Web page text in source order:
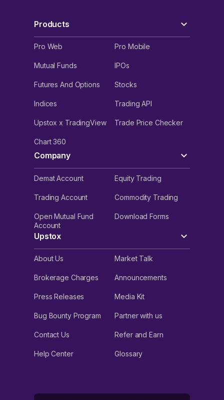
Products
Pro Web Pro Mobile
Mutual Funds IPOs
Futures And Options Stocks
Indices Trading API
Upstox x TradingView Trade Price Checker
Chart 360
Company
Demat Account Equity Trading
Trading Account Commodity Trading
Open Mutual Fund
Account
Download Forms
Upstox
About Us Market Talk
Brokerage Charges Announcements
Press Releases Media Kit
Bug Bounty Program Partner with us
Contact Us Refer and Earn
Help Center Glossary